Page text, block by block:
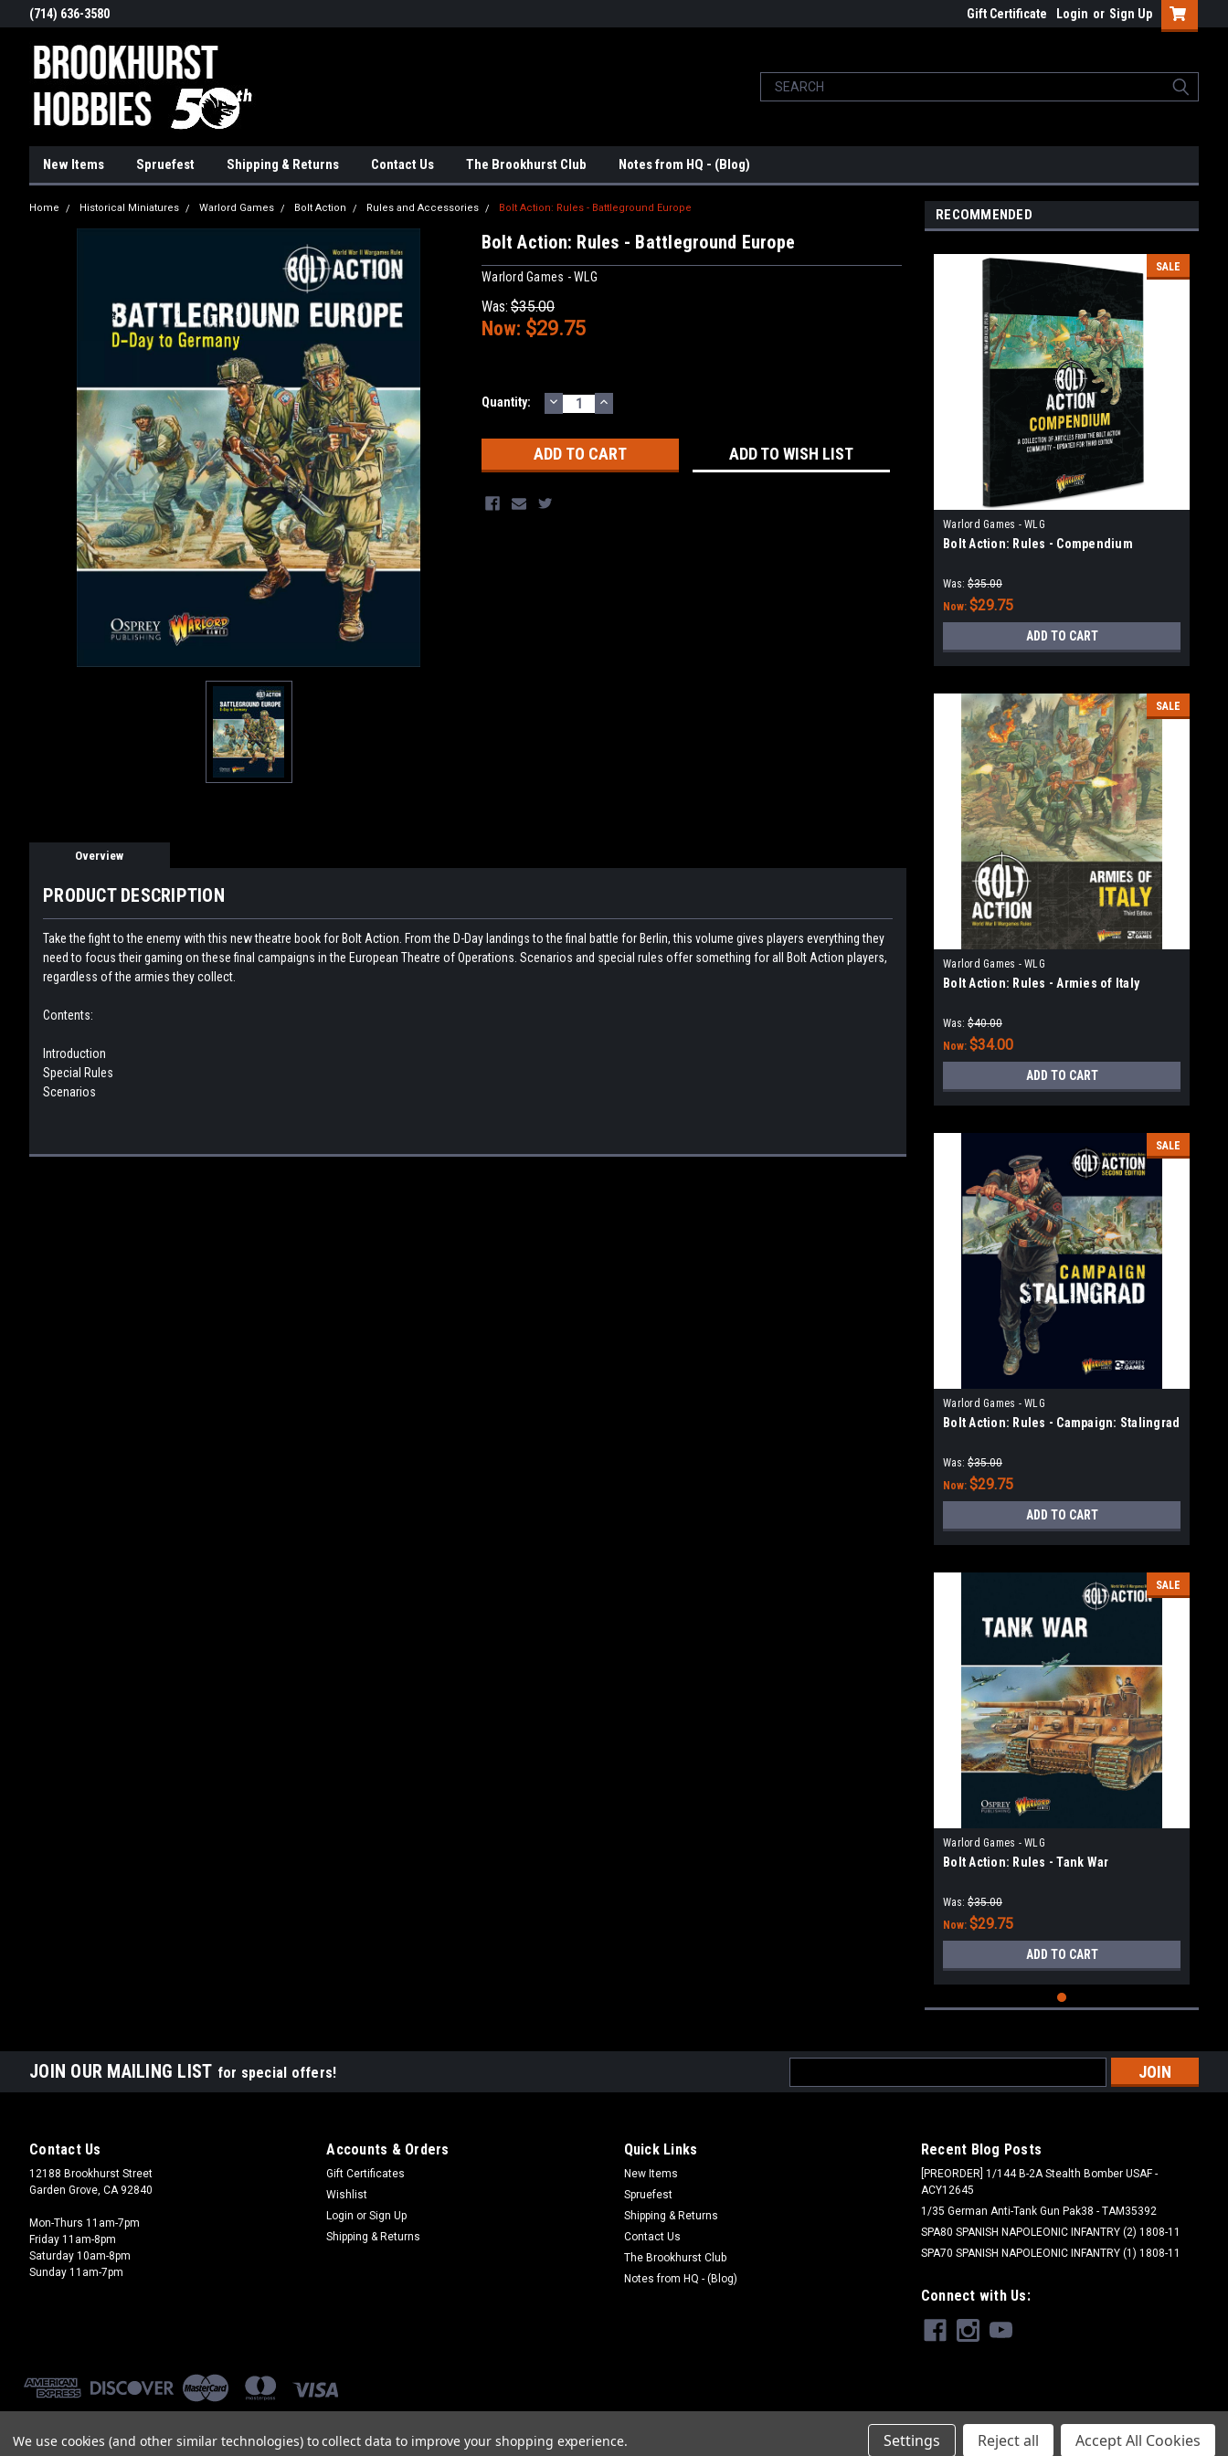
(714) 636-3580 Gift Certificate Login or Sign Up
New Items Spruefest Shipping & Returns Contact Us The Brookhurst Club Notes from HQ - (Blog)
Home Historical Miniatures Warlord Games Bolt Action Rules and Accessories Bolt Action: Rules - Battleground Europe
Bolt Action: Rules - Battleground Europe
Warlord Games - WLG
Was: $35.00
Now: $29.75
Current
Quantity: DECREASE
QUANTITY:
INCREASE
QUANTITY:
ADD TO WISH LIST
Overview
PRODUCT DESCRIPTION
Take the fight to the enemy with this new theatre book for Bolt Action. From the D-Day landings to the final battle for Berlin, this volume gives players everything they
need to focus their gaming on these final campaigns in the European Theatre of Operations. Scenarios and special rules offer something for all Bolt Action players,
regardless of the armies they collect.
Contents:
Introduction
Special Rules
Scenarios
RECOMMENDED
SALE
Warlord Games - WLG
Bolt Action: Rules - Compendium
Was: $35.00
Now: $29.75
ADD TO CART
SALE
Warlord Games - WLG
Bolt Action: Rules - Armies of Italy
Was: $40.00
Now: $34.00
ADD TO CART
SALE
Warlord Games - WLG
Bolt Action: Rules - Campaign: Stalingrad
Was: $35.00
Now: $29.75
ADD TO CART
SALE
Warlord Games - WLG
Bolt Action: Rules - Tank War
Was: $35.00
Now: $29.75
ADD TO CART
JOIN OUR MAILING LIST for special offers!
Address
Contact Us
12188 Brookhurst Street
Garden Grove, CA 92840
Mon-Thurs 11am-7pm
Friday 11am-8pm
Saturday 10am-8pm
Sunday 11am-7pm
Accounts & Orders
Gift Certificates
Wishlist
Login or Sign Up
Shipping & Returns
Quick Links
New Items
Spruefest
Shipping & Returns
Contact Us
The Brookhurst Club
Notes from HQ - (Blog)
Recent Blog Posts
[PREORDER] 1/144 B-2A Stealth Bomber USAF -
ACY12645
1/35 German Anti-Tank Gun Pak38 - TAM35392
SPA80 SPANISH NAPOLEONIC INFANTRY (2) 1808-11
SPA70 SPANISH NAPOLEONIC INFANTRY (1) 1808-11
Connect with Us:
Brookhurst Hobbies
We use cookies (and other similar technologies) to collect data to improve your shopping experience. Settings Reject all Accept All Cookies